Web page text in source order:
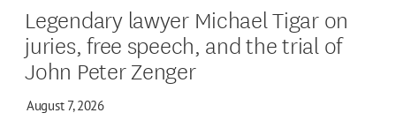
Legendary lawyer Michael Tigar on
juries, free speech, and the trial of
John Peter Zenger
August 7, 2026